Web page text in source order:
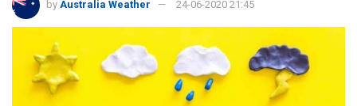
by Australia Weather 24-06-2020 21:45